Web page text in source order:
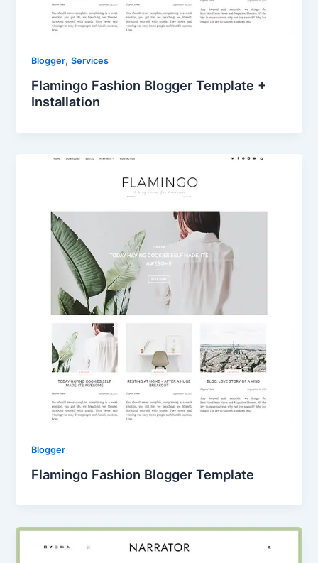
Blogger,Services
Flamingo Fashion Blogger Template +
Installation
Blogger
Flamingo Fashion Blogger Template